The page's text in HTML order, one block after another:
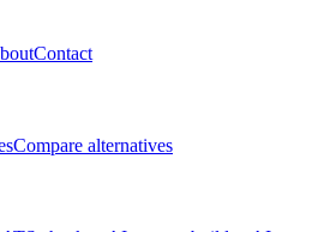
Contact
Compare alternatives